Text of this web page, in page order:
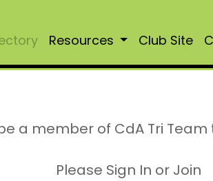
Resources Club Site
a member of CdA Tri
Please Sign In or Join